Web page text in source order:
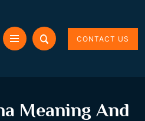
CONTACT US
Meaning And